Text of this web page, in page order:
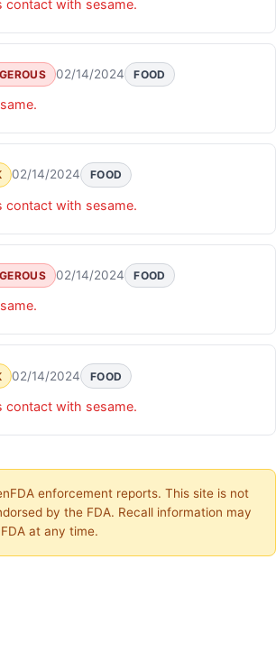
contact with sesame.
02/14/2024 FOOD
02/14/2024 FOOD
contact with sesame.
02/14/2024 FOOD
02/14/2024 FOOD
contact with sesame.
enforcement reports. This site is not
by the FDA. Recall information may
at any time.